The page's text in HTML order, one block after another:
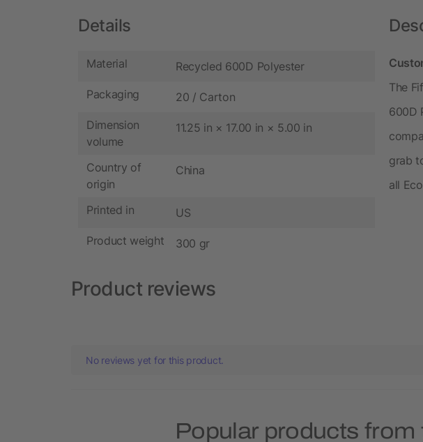
Details
Material Recycled 600D Polyester
Packaging 20 / Carton
Dimension
volume
11.25 in × 17.00 in × 5.00 in
Country of
origin
China
Printed in US
Product weight 300 gr
The
600D
grab
all
Product reviews
No reviews yet for this product.
Popular products